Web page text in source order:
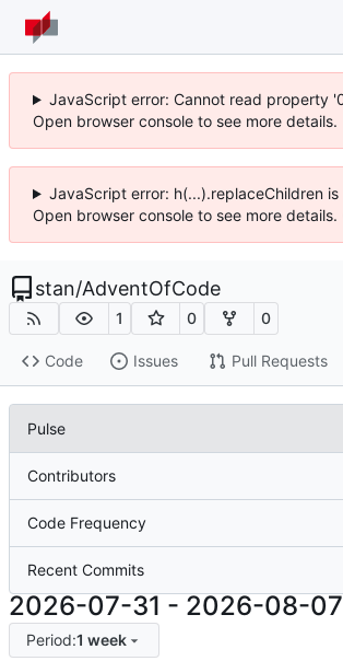
JavaScript error: Cannot read property
Open browser console to see more details.
JavaScript error: h(...).replaceChildren
Open browser console to see more details.
stan/AdventOfCode
1 0 0
Code Issues Pull Requests
Pulse
Contributors
Code Frequency
Recent Commits
2026-07-31 - 2026-08-07
Period:1 week